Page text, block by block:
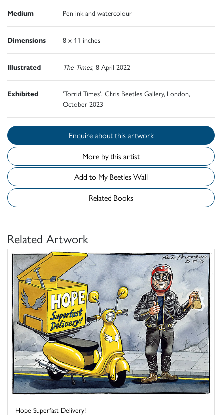
Medium Pen ink and watercolour
Dimensions 8 x 11 inches
Illustrated The Times, 8 April 2022
Exhibited
'Torrid Times', Chris Beetles Gallery, London,
October 2023
Enquire about this artwork
More by this artist
Add to My Beetles Wall
Related Books
Related Artwork
Hope Superfast Delivery!